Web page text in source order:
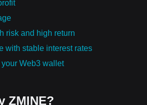
risk and high return
with stable interest rates
Web3 wallet
ZMINE?